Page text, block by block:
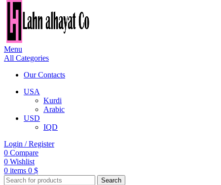
Menu
All Categories
Our Contacts
USA
Kurdi
Arabic
USD
IQD
Login / Register
0 Compare
0 Wishlist
0 items 0 $
Search